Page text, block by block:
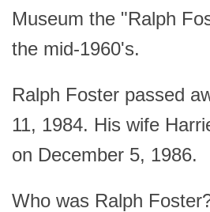
Museum the "Ralph
the mid-1960's.
Ralph Foster passed
11, 1984. His wife
on December 5, 1986.
Who was Ralph